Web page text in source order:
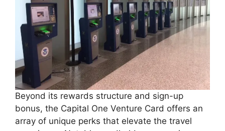
Beyond its rewards structure and sign-up
bonus, the Capital One Venture Card offers an
array of unique perks that elevate the travel